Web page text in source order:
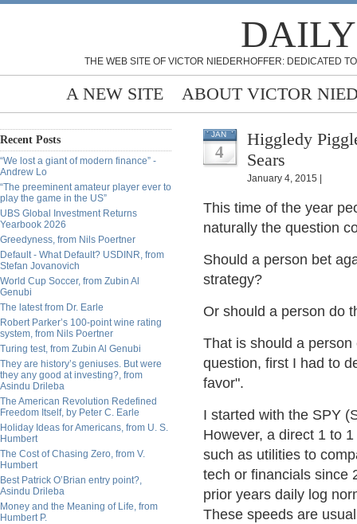
THE WEB SITE OF VICTOR NIEDERHOFFER: DEDICATED
A NEW SITE ABOUT VICTOR
Recent Posts
“We lost a giant of modern finance” -
Andrew Lo
“The preeminent amateur player ever to
play the game in the US”
UBS Global Investment Returns
Yearbook 2026
Greedyness, from Nils Poertner
Default - What Default? USDINR, from
Stefan Jovanovich
World Cup Soccer, from Zubin Al
Genubi
The latest from Dr. Earle
Robert Parker’s 100-point wine rating
system, from Nils Poertner
Turing test, from Zubin Al Genubi
They are history’s geniuses. But were
they any good at investing?, from
Asindu Drileba
The American Revolution Redefined
Freedom Itself, by Peter C. Earle
Holiday Ideas for Americans, from U. S.
Humbert
The Cost of Chasing Zero, from V.
Humbert
Best Patrick O’Brian entry point?,
Asindu Drileba
Money and the Meaning of Life, from
Humbert P.
JAN
4
Higgledy
Sears
January 4, 2015 |
This time of the year
naturally the question
Should a person bet
strategy?
Or should a person do
That is should a
question, first I had to
favor".
I started with the SPY
However, a direct 1 to
such as utilities to
tech or financials since
prior years daily log
These speeds are